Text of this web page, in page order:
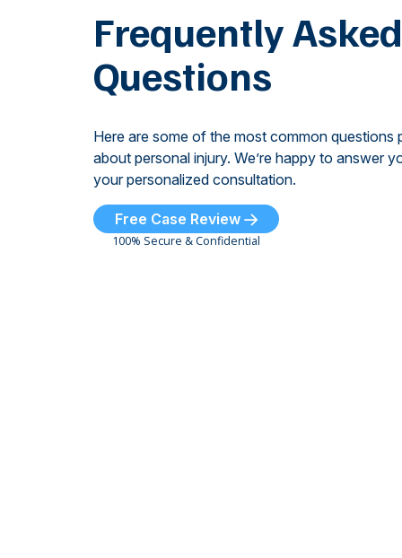
Frequently Asked
Questions
Here are some of the most common questions
about personal injury. We’re happy to answer
your personalized consultation.
Free Case Review
100% Secure & Confidential